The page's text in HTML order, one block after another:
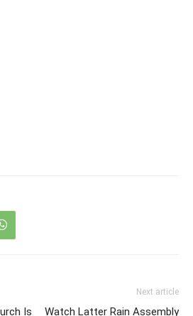
Is
Next article
Watch Latter Rain Assembly